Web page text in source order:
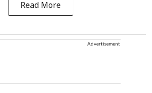
Read More
Advertisement